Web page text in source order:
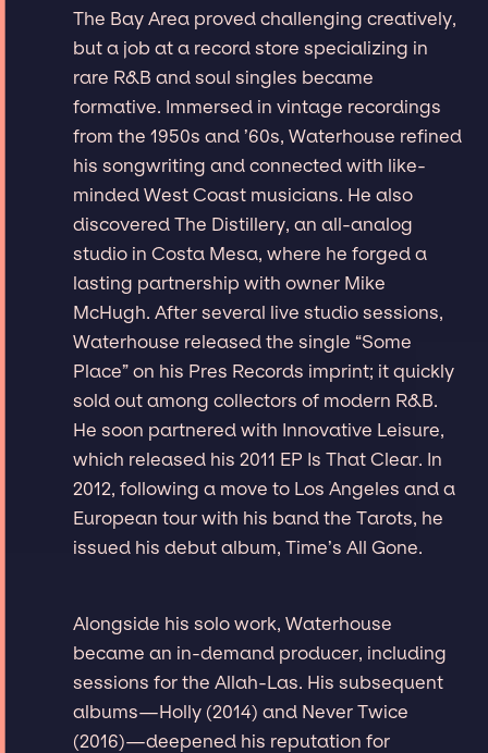
The Bay Area proved challenging creatively,
but a job at a record store specializing in
rare R&B and soul singles became
formative. Immersed in vintage recordings
from the 1950s and ’60s, Waterhouse refined
his songwriting and connected with like-
minded West Coast musicians. He also
discovered The Distillery, an all-analog
studio in Costa Mesa, where he forged a
lasting partnership with owner Mike
McHugh. After several live studio sessions,
Waterhouse released the single “Some
Place” on his Pres Records imprint; it quickly
sold out among collectors of modern R&B.
He soon partnered with Innovative Leisure,
which released his 2011 EP Is That Clear. In
2012, following a move to Los Angeles and a
European tour with his band the Tarots, he
issued his debut album, Time’s All Gone.
Alongside his solo work, Waterhouse
became an in-demand producer, including
sessions for the Allah-Las. His subsequent
albums—Holly (2014) and Never Twice
(2016)—deepened his reputation for